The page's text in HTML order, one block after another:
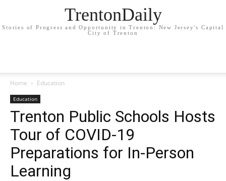
TrentonDaily
Stories of Progress and Opportunity in Trenton: New Jersey's Capital
City of Trenton
Home Education
Education
Trenton Public Schools Hosts
Tour of COVID-19
Preparations for In-Person
Learning